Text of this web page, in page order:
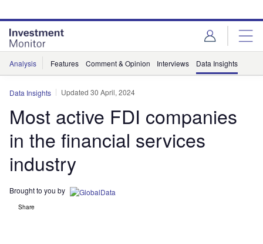
site
menu
page
content
Analysis Features Comment & Opinion Interviews Data Insights
Data Insights Updated 30 April, 2024
Most active FDI companies
in the financial services
industry
Brought to you by
Share